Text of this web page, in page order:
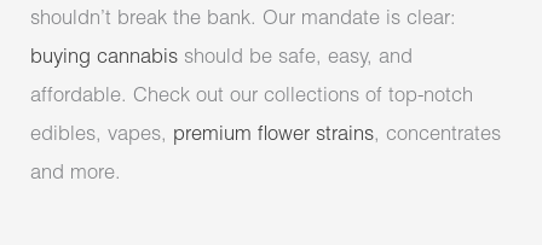
shouldn’t break the bank. Our mandate is clear:
buying cannabis should be safe, easy, and
affordable. Check out our collections of top-notch
edibles, vapes, premium flower strains, concentrates
and more.